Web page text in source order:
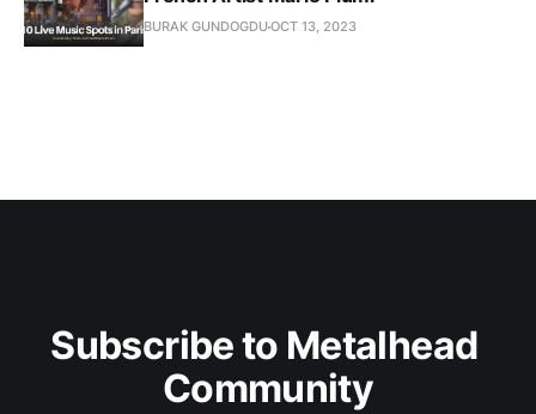
BURAK GUNDOGDUOCT 13, 2023
Subscribe to Metalhead
Community